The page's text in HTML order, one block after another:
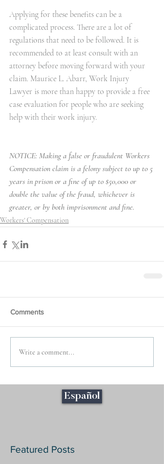
Applying for these benefits can be a
complicated process. There are a lot of
regulations that need to be followed. It is
recommended to at least consult with an
attorney before moving forward with your
claim. Maurice L. Abarr, Work Injury
Lawyer is more than happy to provide a free
case evaluation for people who are seeking
help with their work injury.
NOTICE: Making a false or fraudulent Workers
Compensation claim is a felony subject to up to 5
years in prison or a fine of up to $50,000 or
double the value of the fraud, whichever is
greater, or by both imprisonment and fine.
Workers' Compensation
Comments
Write a comment...
Español
Featured Posts